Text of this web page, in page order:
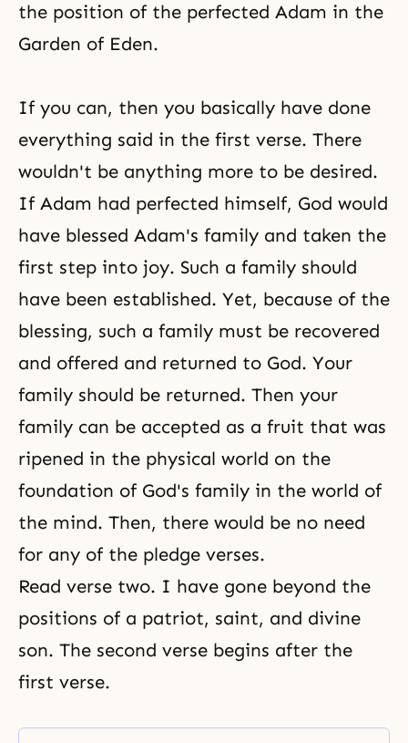
the position of the perfected Adam in the
Garden of Eden.
If you can, then you basically have done
everything said in the first verse. There
wouldn't be anything more to be desired.
If Adam had perfected himself, God would
have blessed Adam's family and taken the
first step into joy. Such a family should
have been established. Yet, because of the
blessing, such a family must be recovered
and offered and returned to God. Your
family should be returned. Then your
family can be accepted as a fruit that was
ripened in the physical world on the
foundation of God's family in the world of
the mind. Then, there would be no need
for any of the pledge verses.
Read verse two. I have gone beyond the
positions of a patriot, saint, and divine
son. The second verse begins after the
first verse.